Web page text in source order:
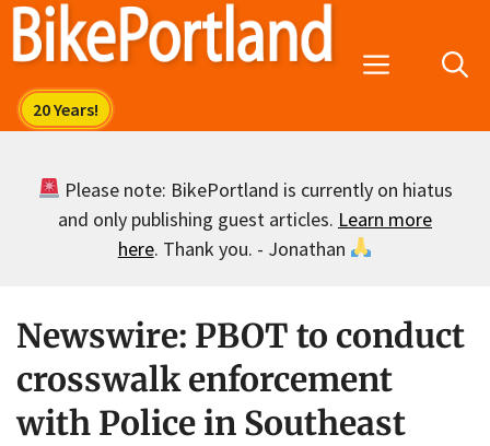
Skip
Menu
Please note: BikePortland is currently on hiatus
and only publishing guest articles. Learn more
here. Thank you. - Jonathan
Newswire: PBOT to conduct
crosswalk enforcement
with Police in Southeast